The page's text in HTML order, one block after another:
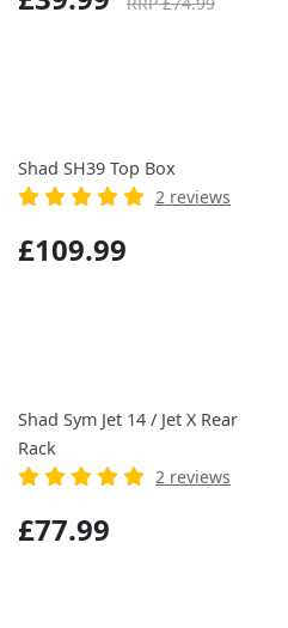
Shad SH39 Top Box
2 reviews
£109.99
Shad Sym Jet 14 / Jet X Rear
Rack
2 reviews
£77.99